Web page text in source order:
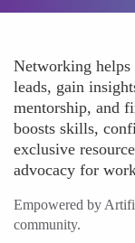
Networking helps
leads, gain
mentorship, and
boosts skills,
exclusive
advocacy for
Empowered by
community.